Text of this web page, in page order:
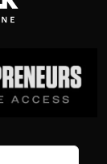
GLOBES 2020